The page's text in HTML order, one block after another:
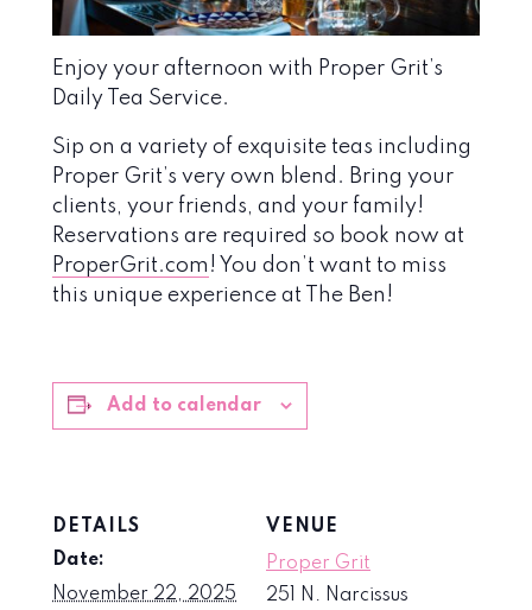
Enjoy your afternoon with Proper Grit’s
Daily Tea Service.
Sip on a variety of exquisite teas including
Proper Grit’s very own blend. Bring your
clients, your friends, and your family!
Reservations are required so book now at
ProperGrit.com ! You don’t want to miss
this unique experience at The Ben!
Add to calendar
DETAILS
Date:
November 22, 2025
VENUE
Proper Grit
251 N. Narcissus